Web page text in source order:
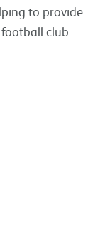
to provide
club